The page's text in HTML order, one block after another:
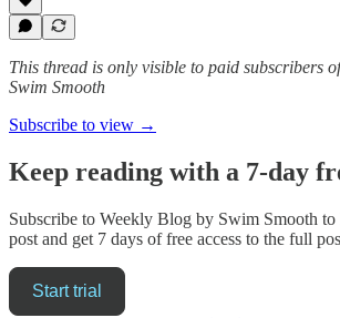
This thread is only visible to paid subscribers
Swim Smooth
Subscribe to view →
Keep reading with a 7-day
Subscribe to Weekly Blog by Swim Smooth to
post and get 7 days of free access to the full
Start trial